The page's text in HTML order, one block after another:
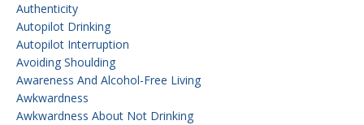
Authenticity
Autopilot Drinking
Autopilot Interruption
Avoiding Shoulding
Awareness And Alcohol-Free Living
Awkwardness
Awkwardness About Not Drinking